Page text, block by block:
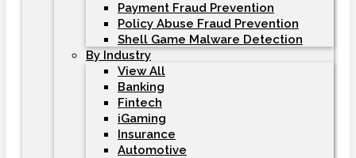
Payment Fraud Prevention
Policy Abuse Fraud Prevention
Shell Game Malware Detection
By Industry
View All
Banking
Fintech
iGaming
Insurance
Automotive